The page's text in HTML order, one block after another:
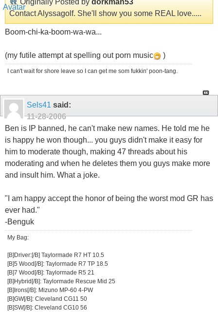
Originally Posted by dorkman53
Contact Alyssagolf. She'll show you some REAL love.....
Boom-chi-ka-boom-wa-wa...
(my futile attempt at spelling out porn music )
I can't wait for shore leave so I can get me som fukkin' poon-tang.
Sels41 said:
11-28-2006
Ben is IP banned, he can't make new names. He told me he
is happy he won though... you guys didn't make it easy for
him to moderate though, making 47 threads about his
moderating and when he deletes them you guys make more
and insult him. What a joke.
"I am happy accept the honor of being the worst mod GR has
ever had."
-Benguk
My Bag:
[B]Driver:[/B] Taylormade R7 HT 10.5
[B]5 Wood[/B]: Taylormade R7 TP 18.5
[B]7 Wood[/B]: Taylormade R5 21
[B]Hybrid[/B]: Taylormade Rescue Mid 25
[B]Irons[/B]: Mizuno MP-60 4-PW
[B]GW[/B]: Cleveland CG11 50
[B]SW[/B]: Cleveland CG10 56